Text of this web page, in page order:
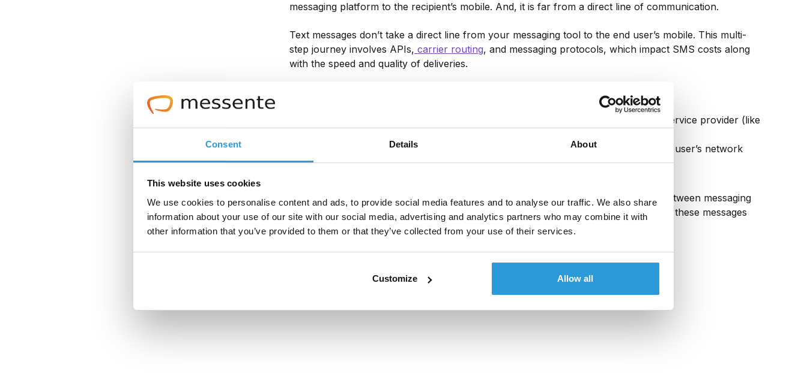
Consent Details About
This website uses cookies
We use cookies to personalise content and ads, to provide social media features and to analyse our traffic. We also share
information about your use of our site with our social media, advertising and analytics partners who may combine it with
other information that you’ve provided to them or that they’ve collected from your use of their services.
Customize Allow all
messaging platform to the recipient’s mobile. And, it is far from a direct line of communication.
Text messages don’t take a direct line from your messaging tool to the end user’s mobile. This multi-
step journey involves APIs, carrier routing, and messaging protocols, which impact SMS costs along
with the speed and quality of deliveries.
Once you hit send, your system shares your message via APIs to your SMS service provider (like
Your SMS provider then routes the message via the most efficient route to the user’s network
operator.
The Short Message Peer-to-Peer (SMPP) protocol facilitates message exchange between messaging
service providers and mobile network operators. Messaging platforms either deliver these messages
directly to the carrier or through trusted global partnerships.